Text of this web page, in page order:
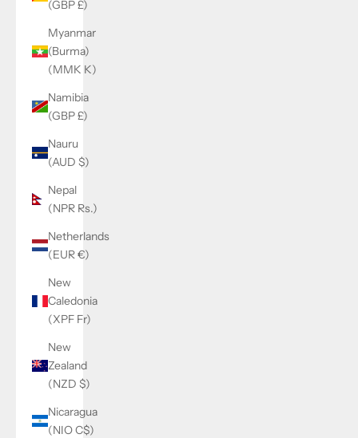
(GBP £)
Myanmar
(Burma)
(MMK K)
Namibia
(GBP £)
Nauru
(AUD $)
Nepal
(NPR Rs.)
Netherlands
(EUR €)
New
Caledonia
(XPF Fr)
New
Zealand
(NZD $)
Nicaragua
(NIO C$)